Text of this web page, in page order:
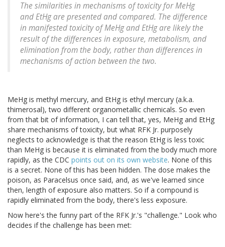
The similarities in mechanisms of toxicity for MeHg
and EtHg are presented and compared. The difference
in manifested toxicity of MeHg and EtHg are likely the
result of the differences in exposure, metabolism, and
elimination from the body, rather than differences in
mechanisms of action between the two.
MeHg is methyl mercury, and EtHg is ethyl mercury (a.k.a.
thimerosal), two different organometallic chemicals. So even
from that bit of information, I can tell that, yes, MeHg and EtHg
share mechanisms of toxicity, but what RFK Jr. purposely
neglects to acknowledge is that the reason EtHg is less toxic
than MeHg is because it is eliminated from the body much more
rapidly, as the CDC points out on its own website. None of this
is a secret. None of this has been hidden. The dose makes the
poison, as Paracelsus once said, and, as we've learned since
then, length of exposure also matters. So if a compound is
rapidly eliminated from the body, there's less exposure.
Now here's the funny part of the RFK Jr.'s "challenge." Look who
decides if the challenge has been met: